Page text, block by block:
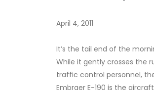
April 4, 2011
It’s the tail end of the
While it gently crosses the
traffic control personnel,
Embraer E-190 is the